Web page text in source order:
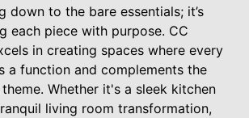
down to the bare essentials; it’s
each piece with purpose. CC
in creating spaces where every
a function and complements the
Whether it's a sleek kitchen
living room transformation,